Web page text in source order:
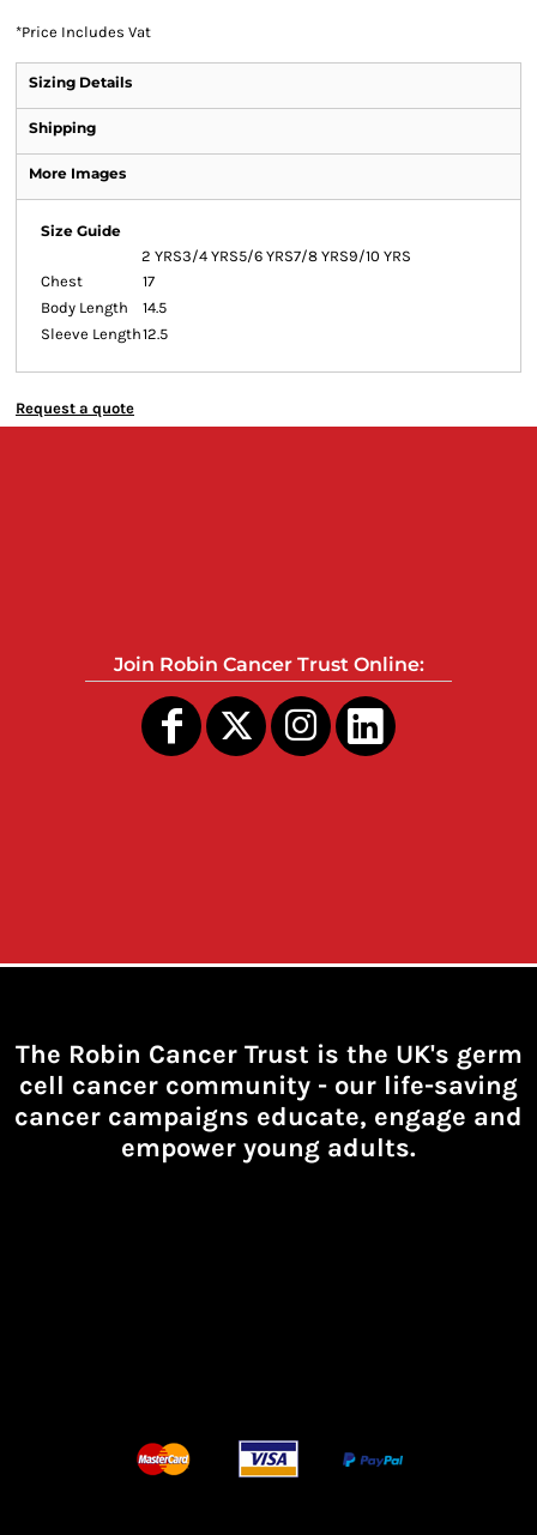
*Price Includes Vat
Sizing Details
Shipping
More Images
Size Guide
2 YRS3/4 YRS5/6 YRS7/8 YRS9/10 YRS
Chest
17
Body Length
14.5
Sleeve Length12.5
Request a quote
Join Robin Cancer Trust Online:
The Robin Cancer Trust is the UK's germ
cell cancer community - our life-saving
cancer campaigns educate, engage and
empower young adults.